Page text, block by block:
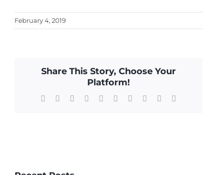
February 4, 2019
Share This Story, Choose Your
Platform!
Facebook Reddit LinkedInWhatsApp
TumblrPinterest Xing